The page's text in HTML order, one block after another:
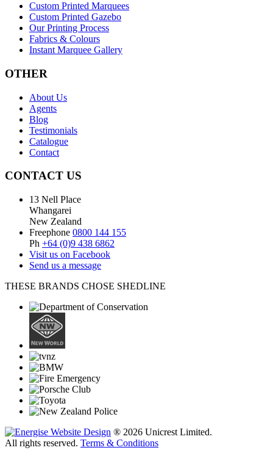
Custom Printed Marquees
Custom Printed Gazebo
Our Printing Process
Fabrics & Colours
Instant Marquee Gallery
OTHER
About Us
Agents
Blog
Testimonials
Catalogue
Contact
CONTACT US
13 Nell Place
Whangarei
New Zealand
Freephone 0800 144 155
Ph +64 (0)9 438 6862
Visit us on Facebook
Send us a message
THESE BRANDS CHOSE SHEDLINE
® 2026 Unicrest Limited.
All rights reserved. Terms & Conditions